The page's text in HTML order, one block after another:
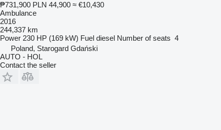
₱731,900 PLN 44,900 ≈ €10,430
Ambulance
2016
244,337 km
Power 230 HP (169 kW) Fuel diesel Number of seats 4
Poland, Starogard Gdański
AUTO - HOL
Contact the seller